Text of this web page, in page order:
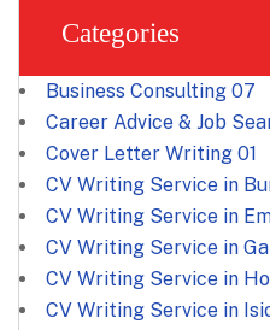
Categories
Business Consulting 07
Career Advice & Job
Cover Letter Writing 01
CV Writing Service in
CV Writing Service in
CV Writing Service in
CV Writing Service in
CV Writing Service in